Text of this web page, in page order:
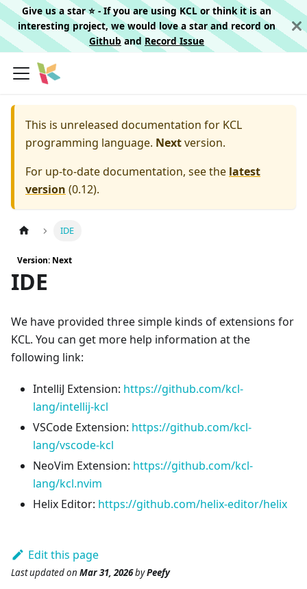
Give us a star ⭐️ - If you are using KCL or think it is an
interesting project, we would love a star and record on
Githuband Record Issue
This is unreleased documentation for KCL
programming language. Nextversion.
For up-to-date documentation, see the latest
version (0.12).
IDE
Version: Next
IDE
We have provided three simple kinds of extensions for
KCL. You can get more help information at the
following link:
IntelliJ Extension: https://github.com/kcl-
lang/intellij-kcl
VSCode Extension: https://github.com/kcl-
lang/vscode-kcl
NeoVim Extension: https://github.com/kcl-
lang/kcl.nvim
Helix Editor: https://github.com/helix-editor/helix
Edit this page
Last updatedon Mar 31, 2026byPeefy